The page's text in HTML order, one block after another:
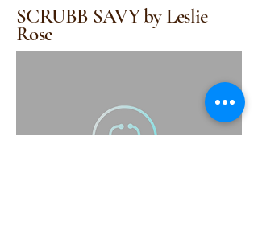
SCRUBB SAVY by Leslie
Rose